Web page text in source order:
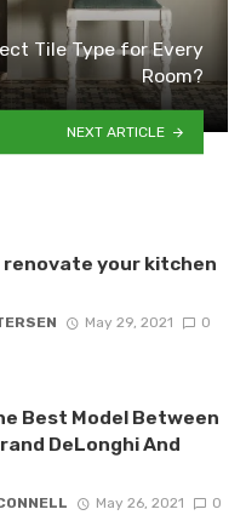
Tile Type for Every
Room?
NEXT ARTICLE
renovate your kitchen
May 29, 2021 0
Best Model Between
DeLonghi And
May 26, 2021 0